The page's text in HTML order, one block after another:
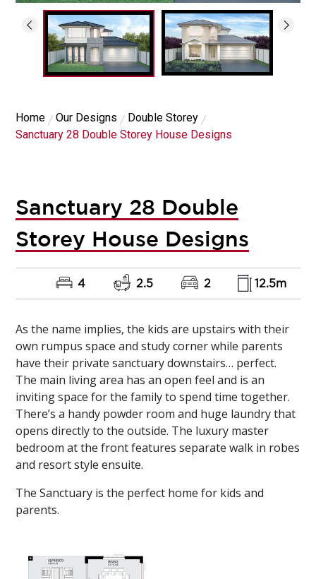
Home Our Designs
Double Storey
Sanctuary 28 Double Storey House Designs
Sanctuary 28 Double
Storey House Designs
4 2.5 2 12.5m
As the name implies, the kids are upstairs with their
own rumpus space and study corner while parents
have their private sanctuary downstairs… perfect.
The main living area has an open feel and is an
inviting space for the family to spend time together.
There’s a handy powder room and huge laundry that
opens directly to the outside. The luxury master
bedroom at the front features separate walk in robes
and resort style ensuite.
The Sanctuary is the perfect home for kids and
parents.